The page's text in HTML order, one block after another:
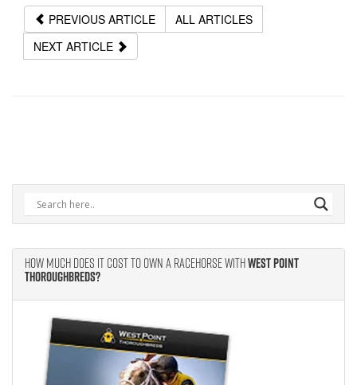
PREVIOUS ARTICLE
ALL ARTICLES
NEXT ARTICLE
How Much Does It Cost to Own A Racehorse WithWest Point
Thoroughbreds?